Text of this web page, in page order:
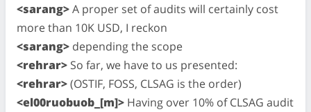
<sarang>A proper set of audits will certainly cost
more than 10K USD, I reckon
<sarang> depending the scope
<rehrar> So far, we have to us presented:
<rehrar>(OSTIF, FOSS, CLSAG is the order)
<el00ruobuob_[m]> Having over 10% of CLSAG audit